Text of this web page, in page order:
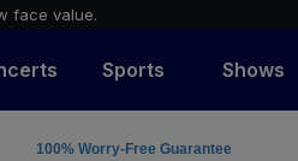
face value.
Sports Shows
100% Worry-Free Guarantee